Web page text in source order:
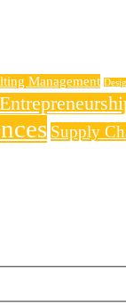
Management
Supply